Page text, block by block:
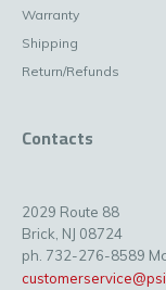
Warranty
Shipping
Return/Refunds
Contacts
2029 Route 88
Brick, NJ 08724
ph. 732-276-8589